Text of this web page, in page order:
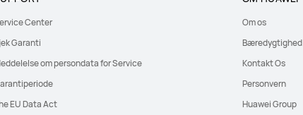
Center
Garanti
om persondata for Service
EU Data Act
Om os
Bæredygtighed
Kontakt Os
Personvern
Huawei Group